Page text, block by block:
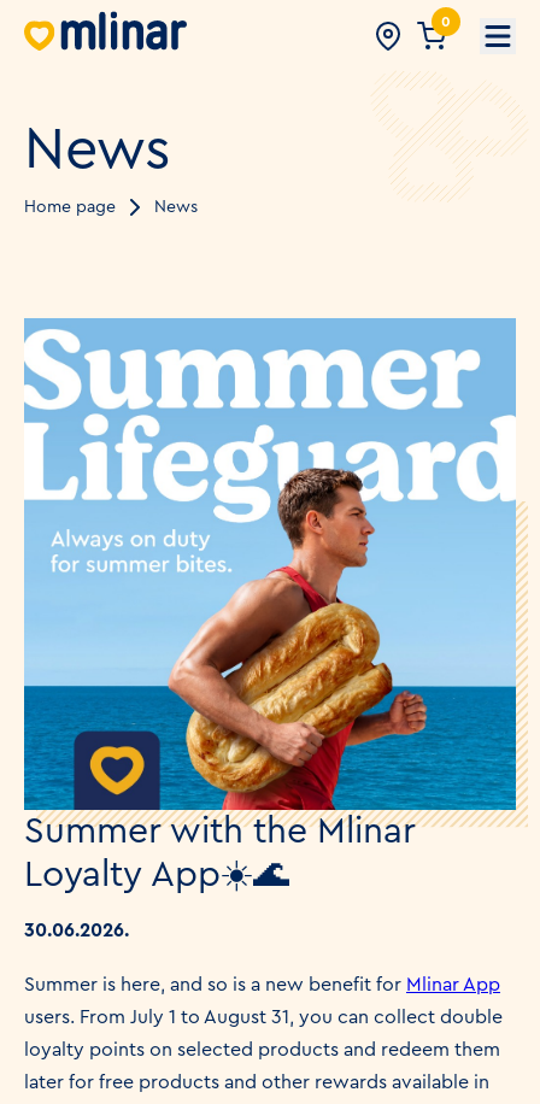
0
News
Home page News
Summer with the Mlinar
Loyalty App☀️🌊
30.06.2026.
Summer is here, and so is a new benefit for Mlinar App
users. From July 1 to August 31, you can collect double
loyalty points on selected products and redeem them
later for free products and other rewards available in